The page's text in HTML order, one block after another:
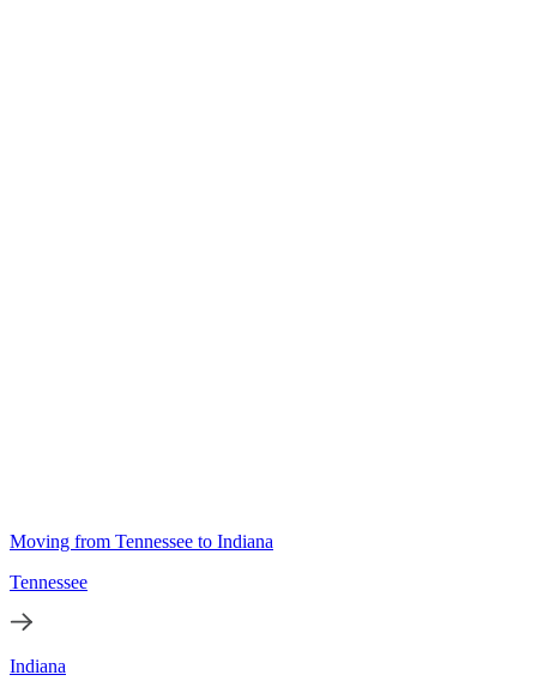
Moving from Tennessee to Indiana
Tennessee
Indiana